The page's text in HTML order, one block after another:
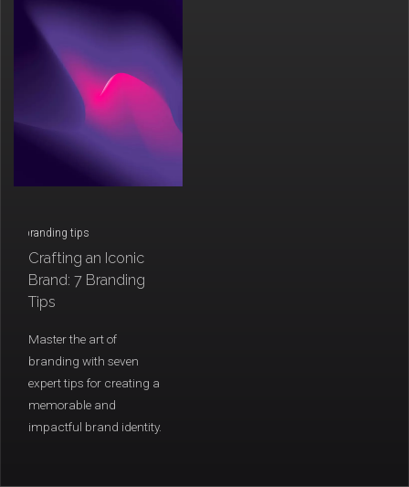
branding tips
Crafting an Iconic
Brand: 7 Branding
Tips
Master the art of
branding with seven
expert tips for creating a
memorable and
impactful brand identity.